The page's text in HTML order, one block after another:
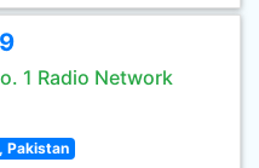
1 Radio Network
Pakistan